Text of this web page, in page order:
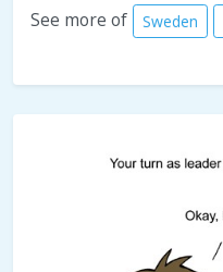
See more of Sweden